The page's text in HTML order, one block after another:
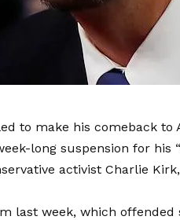
to make his comeback to
long suspension for his
activist Charlie
last week, which